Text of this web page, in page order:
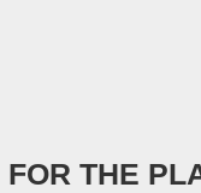
FOR THE